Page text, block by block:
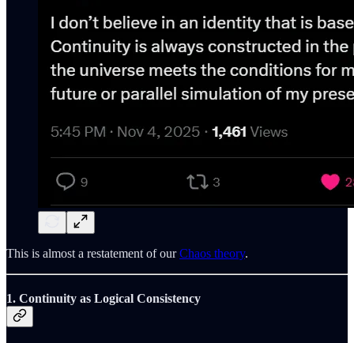
This is almost a restatement of ourChaos theory.
1. Continuity as Logical Consistency